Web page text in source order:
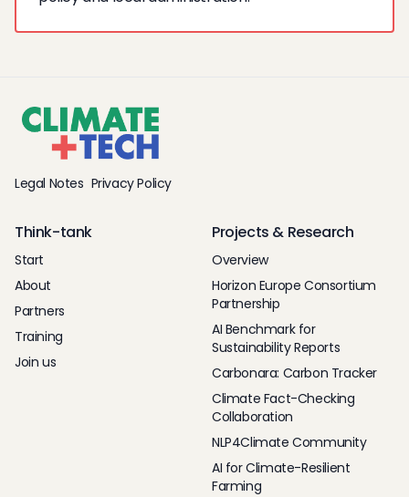
Legal Notes Privacy Policy
Think-tank
Start
About
Partners
Training
Join us
Projects & Research
Overview
Horizon Europe Consortium
Partnership
AI Benchmark for
Sustainability Reports
Carbonara: Carbon Tracker
Climate Fact-Checking
Collaboration
NLP4Climate Community
AI for Climate-Resilient
Farming